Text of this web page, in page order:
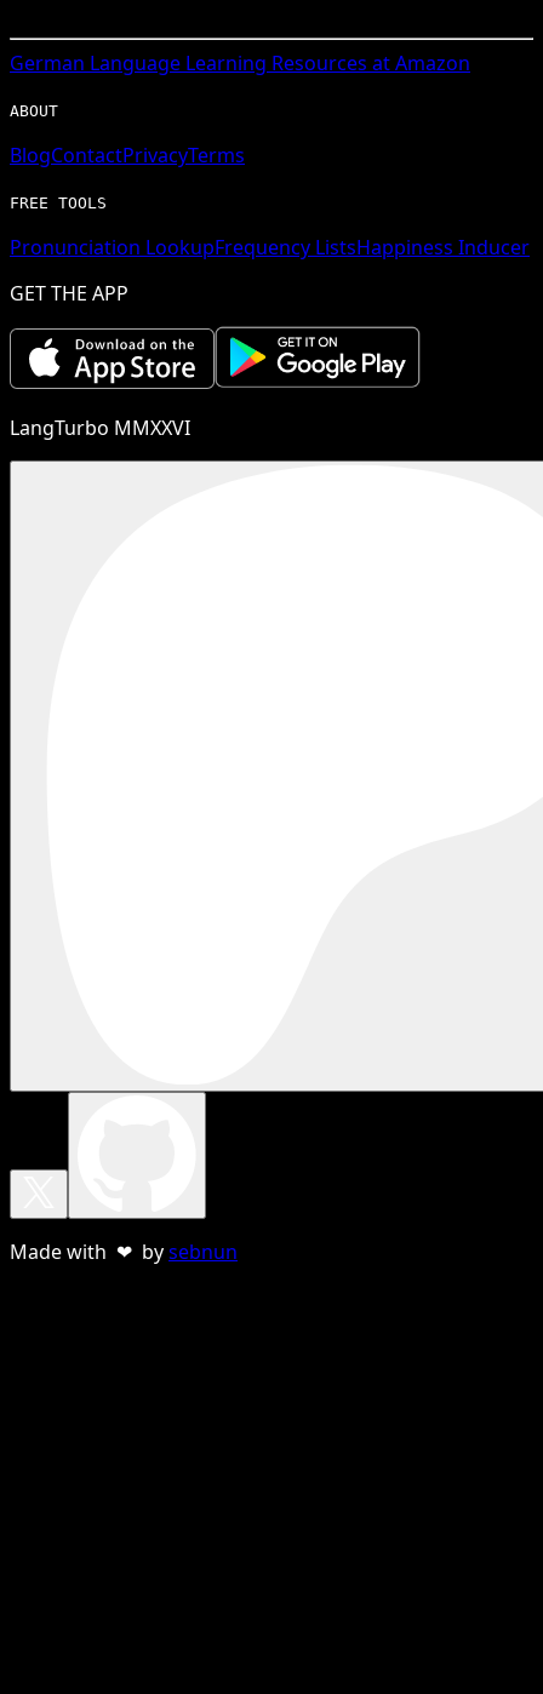
German Language Learning Resources at Amazon
ABOUT
BlogContactPrivacyTerms
FREE TOOLS
Pronunciation LookupFrequency ListsHappiness Inducer
GET THE APP
LangTurbo MMXXVI
Made with ❤ bysebnun